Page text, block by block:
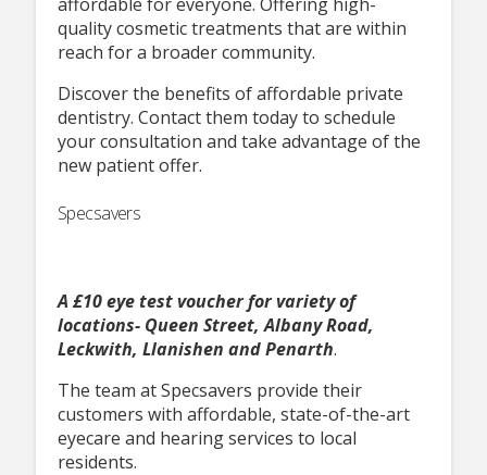
affordable for everyone. Offering high-
quality cosmetic treatments that are within
reach for a broader community.
Discover the benefits of affordable private
dentistry. Contact them today to schedule
your consultation and take advantage of the
new patient offer.
Specsavers
A £10 eye test voucher for variety of
locations- Queen Street, Albany Road,
Leckwith, Llanishen and Penarth.
The team at Specsavers provide their
customers with affordable, state-of-the-art
eyecare and hearing services to local
residents.